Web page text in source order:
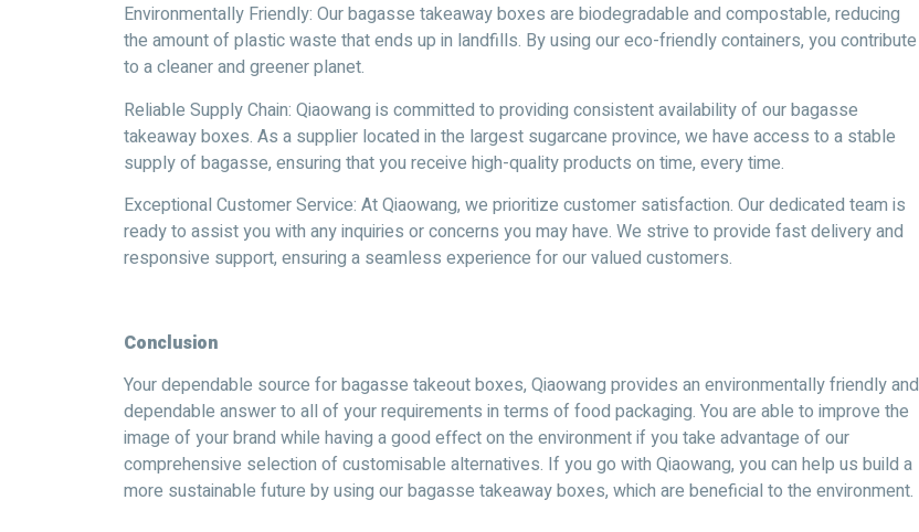
Environmentally Friendly: Our bagasse takeaway boxes are biodegradable and compostable, reducing
the amount of plastic waste that ends up in landfills. By using our eco-friendly containers, you contribute
to a cleaner and greener planet.
Reliable Supply Chain: Qiaowang is committed to providing consistent availability of our bagasse
takeaway boxes. As a supplier located in the largest sugarcane province, we have access to a stable
supply of bagasse, ensuring that you receive high-quality products on time, every time.
Exceptional Customer Service: At Qiaowang, we prioritize customer satisfaction. Our dedicated team is
ready to assist you with any inquiries or concerns you may have. We strive to provide fast delivery and
responsive support, ensuring a seamless experience for our valued customers.
Conclusion
Your dependable source for bagasse takeout boxes, Qiaowang provides an environmentally friendly and
dependable answer to all of your requirements in terms of food packaging. You are able to improve the
image of your brand while having a good effect on the environment if you take advantage of our
comprehensive selection of customisable alternatives. If you go with Qiaowang, you can help us build a
more sustainable future by using our bagasse takeaway boxes, which are beneficial to the environment.